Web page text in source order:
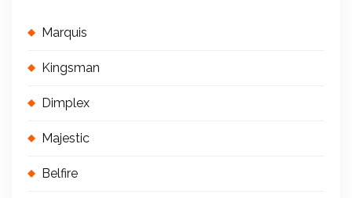
Marquis
Kingsman
Dimplex
Majestic
Belfire